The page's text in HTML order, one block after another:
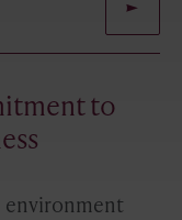
to
environment